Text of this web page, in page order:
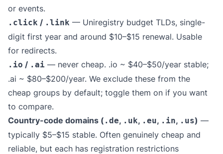
or events.
.click / .link — Uniregistry budget TLDs, single-
digit first year and around $10–$15 renewal. Usable
for redirects.
.io / .ai — never cheap. .io ~ $40–$50/year stable;
.ai ~ $80–$200/year. We exclude these from the
cheap groups by default; toggle them on if you want
to compare.
Country-code domains ( .de, .uk, .eu, .in, .us) —
typically $5–$15 stable. Often genuinely cheap and
reliable, but each has registration restrictions